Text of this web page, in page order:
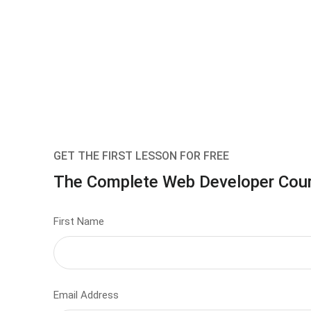
GET THE FIRST LESSON FOR FREE
The Complete Web Developer
First Name
Email Address